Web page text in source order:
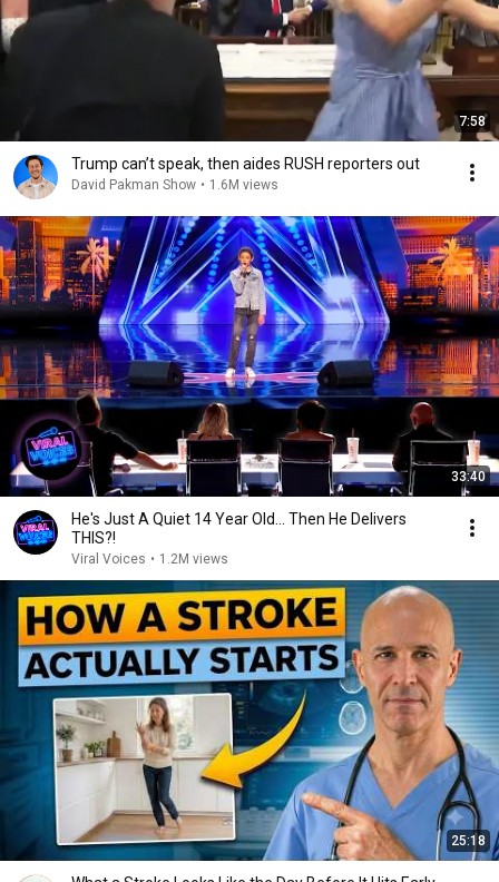
7:58
Trump can’t speak, then aides RUSH reporters out
David Pakman Show • 1.6M views
33:40
He's Just A Quiet 14 Year Old... Then He Delivers
THIS?!
Viral Voices • 1.2M views
25:18